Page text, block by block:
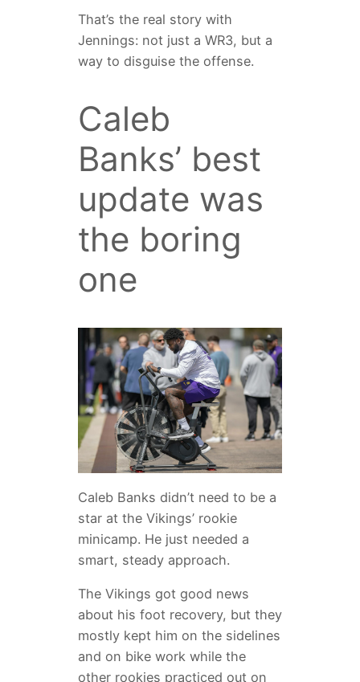
That’s the real story with
Jennings: not just a WR3, but a
way to disguise the offense.
Caleb
Banks’ best
update was
the boring
one
Caleb Banks didn’t need to be a
star at the Vikings’ rookie
minicamp. He just needed a
smart, steady approach.
The Vikings got good news
about his foot recovery, but they
mostly kept him on the sidelines
and on bike work while the
other rookies practiced out on